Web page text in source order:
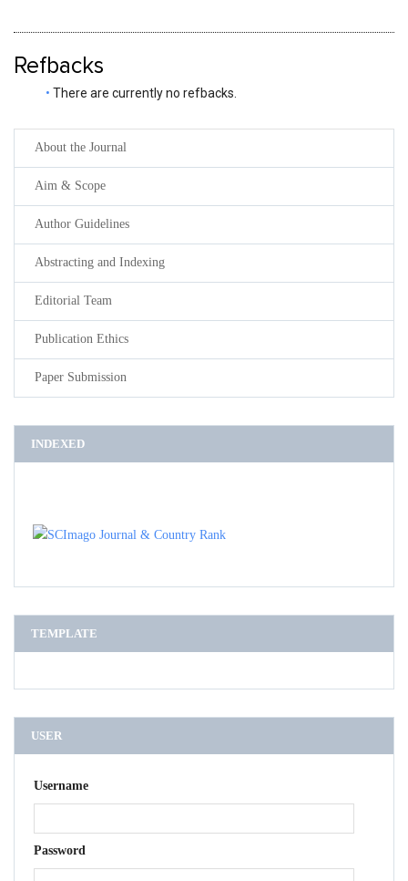
Refbacks
There are currently no refbacks.
About the Journal
Aim & Scope
Author Guidelines
Abstracting and Indexing
Editorial Team
Publication Ethics
Paper Submission
INDEXED
TEMPLATE
USER
Username
Password